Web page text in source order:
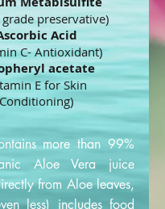
preservative)
Acid
C- Antioxidant)
acetate
E for Skin
Conditioning)
more than 99%
Aloe Vera juice
from Aloe leaves,
less) includes food